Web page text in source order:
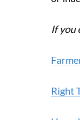
If you
Right